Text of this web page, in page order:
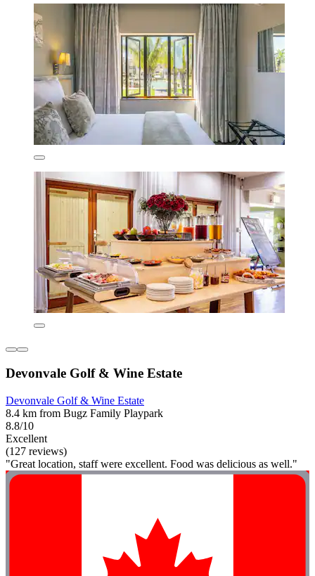
Devonvale Golf & Wine Estate
Devonvale Golf & Wine Estate
8.4 km from Bugz Family Playpark
8.8/10
Excellent
(127 reviews)
"Great location, staff were excellent. Food was delicious as well."